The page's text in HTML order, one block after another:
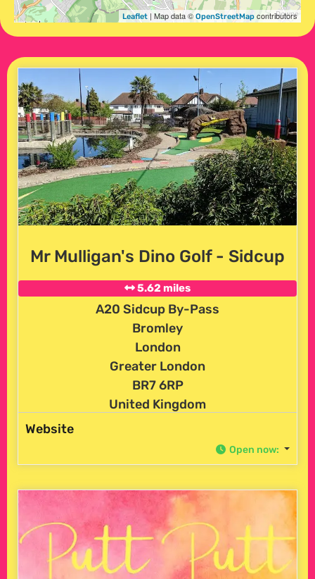
Leaflet | Map data © OpenStreetMap contributors
Mr Mulligan's Dino Golf - Sidcup
5.62 miles
A20 Sidcup By-Pass
Bromley
London
Greater London
BR7 6RP
United Kingdom
Website
Open now: